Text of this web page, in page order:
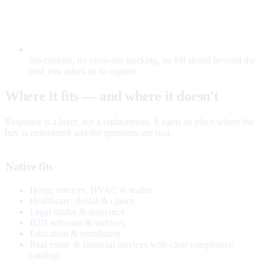
No cookies, no cross-site tracking, no PII stored beyond the
lead you asked us to capture.
Where it fits — and where it doesn't
Response is a layer, not a replacement. It earns its place where the
buy is considered and the questions are real.
Native fits
Home services, HVAC & trades
Healthcare, dental & clinics
Legal intake & insurance
B2B software & services
Education & enrollment
Real estate & financial services with clear compliance
catalogs